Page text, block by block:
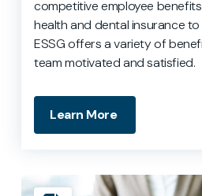
competitive employee
health and dental insurance
ESSG offers a variety of
team motivated and satisfied.
Learn More